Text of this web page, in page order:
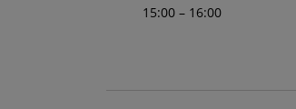
15:00 – 16:00